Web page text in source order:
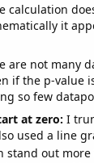
calculation
it
are not many
if the p-value
so few
at zero:I
used a line
stand out